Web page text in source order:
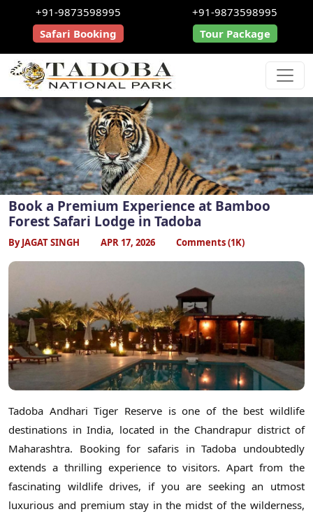
+91-9873598995
Safari Booking
+91-9873598995
Tour Package
Book a Premium Experience at Bamboo
Forest Safari Lodge in Tadoba
By JAGAT SINGH APR 17, 2026 Comments (1K)
Tadoba Andhari Tiger Reserve is one of the best wildlife
destinations in India, located in the Chandrapur district of
Maharashtra. Booking for safaris in Tadoba undoubtedly
extends a thrilling experience to visitors. Apart from the
fascinating wildlife drives, if you are seeking an utmost
luxurious and premium stay in the midst of the wilderness,